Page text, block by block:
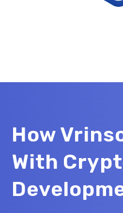
How
With